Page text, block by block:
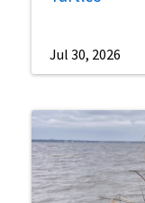
Jul 30, 2026